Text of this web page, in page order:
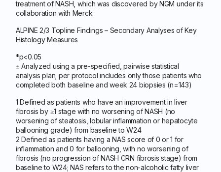
treatment of NASH, which was discovered by NGM under its
collaboration with Merck.
ALPINE 2/3 Topline Findings – Secondary Analyses of Key
Histology Measures
*p<0.05
± Analyzed using a pre-specified, pairwise statistical
analysis plan; per protocol includes only those patients who
completed both baseline and week 24 biopsies (n=143)
1 Defined as patients who have an improvement in liver
fibrosis by ≥1 stage with no worsening of NASH (no
worsening of steatosis, lobular inflammation or hepatocyte
ballooning grade) from baseline to W24
2 Defined as patients having a NAS score of 0 or 1 for
inflammation and 0 for ballooning, with no worsening of
fibrosis (no progression of NASH CRN fibrosis stage) from
baseline to W24; NAS refers to the non-alcoholic fatty liver